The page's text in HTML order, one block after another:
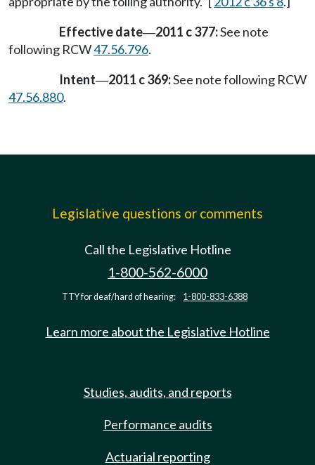
Effective date—2011 c 377:See note
following RCW47.56.796.
Intent—2011 c 369:See note following RCW
47.56.880.
Legislative questions or comments
Call the Legislative Hotline
1-800-562-6000
TTY for deaf/hard of hearing: 1-800-833-6388
Learn more about the Legislative Hotline
Studies, audits, and reports
Performance audits
Actuarial reporting